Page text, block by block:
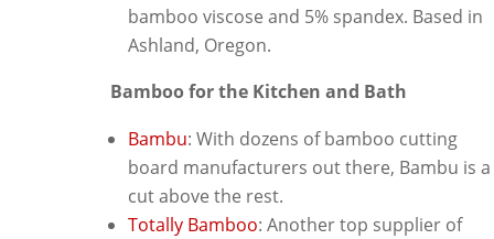
bamboo viscose and 5% spandex. Based in
Ashland, Oregon.
Bamboo for the Kitchen and Bath
Bambu: With dozens of bamboo cutting
board manufacturers out there, Bambu is a
cut above the rest.
Totally Bamboo: Another top supplier of